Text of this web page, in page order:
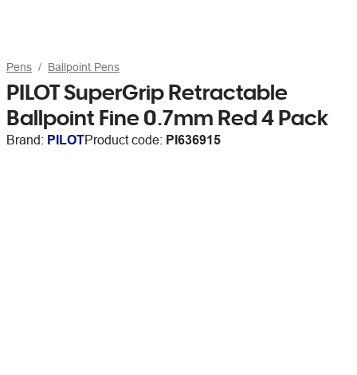
Pens Ballpoint Pens
PILOT SuperGrip Retractable
Ballpoint Fine 0.7mm Red 4 Pack
Brand: PILOTProduct code: PI636915